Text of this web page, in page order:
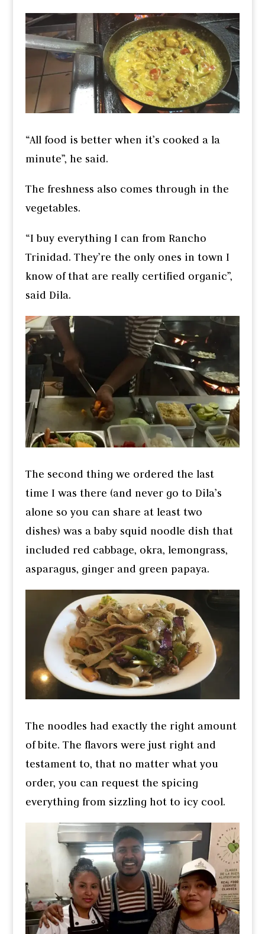
“All food is better when it’s cooked a la
minute”, he said.
The freshness also comes through in the
vegetables.
“I buy everything I can from Rancho
Trinidad. They’re the only ones in town I
know of that are really certified organic”,
said Dila.
The second thing we ordered the last
time I was there (and never go to Dila’s
alone so you can share at least two
dishes) was a baby squid noodle dish that
included red cabbage, okra, lemongrass,
asparagus, ginger and green papaya.
The noodles had exactly the right amount
of bite. The flavors were just right and
testament to, that no matter what you
order, you can request the spicing
everything from sizzling hot to icy cool.